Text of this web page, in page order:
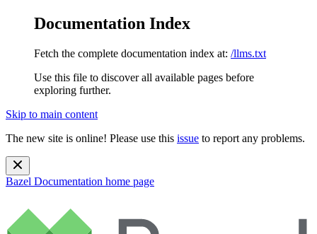
Documentation Index
Fetch the complete documentation index at: /llms.txt
Use this file to discover all available pages before
exploring further.
Skip to main content
The new site is online! Please use this issue to report any problems.
Bazel Documentation home page